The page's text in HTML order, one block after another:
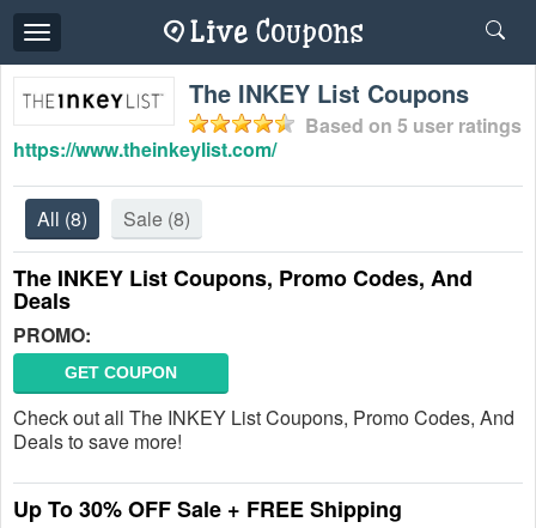
Toggle
navigation
The INKEY List Coupons
Based on 5 user ratings
https://www.theinkeylist.com/
All (8) Sale (8)
The INKEY List Coupons, Promo Codes, And
Deals
PROMO:
GET COUPON
Check out all The INKEY List Coupons, Promo Codes, And
Deals to save more!
Up To 30% OFF Sale + FREE Shipping